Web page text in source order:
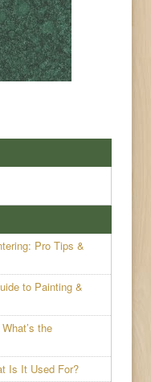
Pro Tips &
to Painting &
the
Is It Used For?